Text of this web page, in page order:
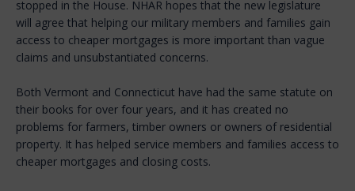
stopped in the House. NHAR hopes that the new legislature
will agree that helping our military members and families gain
access to cheaper mortgages is more important than vague
claims and unsubstantiated concerns.
Both Vermont and Connecticut have had the same statute on
their books for over four years, and it has created no
problems for farmers, timber owners or owners of residential
property. It has helped service members and families access to
cheaper mortgages and closing costs.